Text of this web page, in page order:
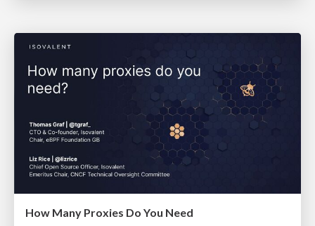
How Many Proxies Do You Need